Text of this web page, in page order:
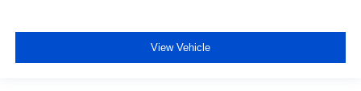
View Vehicle